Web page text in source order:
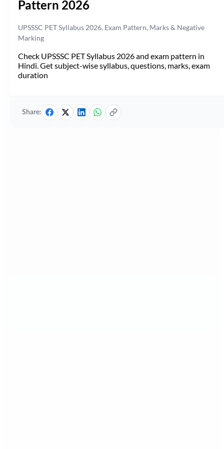
Pattern 2026
UPSSSC PET Syllabus 2026, Exam Pattern, Marks & Negative
Marking
Check UPSSSC PET Syllabus 2026 and exam pattern in
Hindi. Get subject-wise syllabus, questions, marks, exam
duration
Share: